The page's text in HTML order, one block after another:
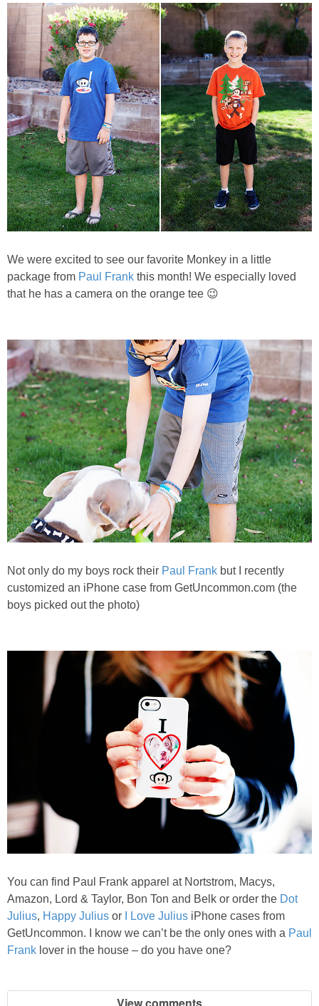
We were excited to see our favorite Monkey in a little
package from Paul Frank this month! We especially loved
that he has a camera on the orange tee 😉
Not only do my boys rock their Paul Frank but I recently
customized an iPhone case from GetUncommon.com (the
boys picked out the photo)
You can find Paul Frank apparel at Nortstrom, Macys,
Amazon, Lord & Taylor, Bon Ton and Belk or order the Dot
Julius, Happy Julius or I Love Julius iPhone cases from
GetUncommon. I know we can’t be the only ones with a Paul
Frank lover in the house – do you have one?
View comments